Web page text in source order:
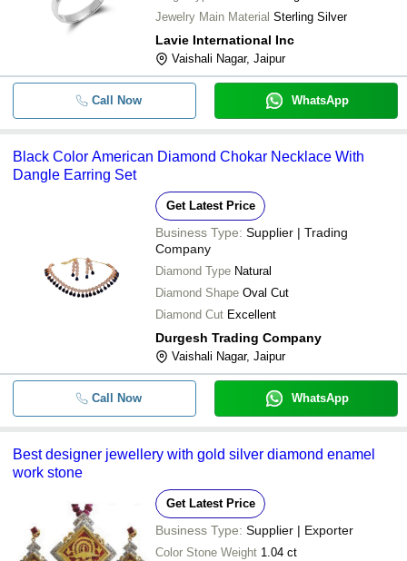
Jewelry Main Material Sterling Silver
Lavie International Inc
Vaishali Nagar, Jaipur
Call Now WhatsApp
Black Color American Diamond Chokar Necklace With
Dangle Earring Set
Get Latest Price
Business Type: Supplier | Trading
Company
Diamond Type Natural
Diamond Shape Oval Cut
Diamond Cut Excellent
Durgesh Trading Company
Vaishali Nagar, Jaipur
Call Now WhatsApp
Best designer jewellery with gold silver diamond enamel
work stone
Get Latest Price
Business Type: Supplier | Exporter
Color Stone Weight 1.04 ct